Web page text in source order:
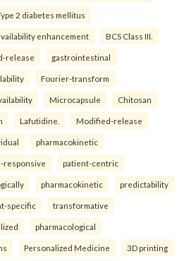
2 diabetes mellitus
enhancement BCS Class III.
release gastrointestinal
Fourier-transform
Microcapsule Chitosan
Lafutidine. Modified-release
pharmacokinetic
responsive patient-centric
pharmacokinetic predictability
specific transformative
pharmacological
Personalized Medicine 3D printing